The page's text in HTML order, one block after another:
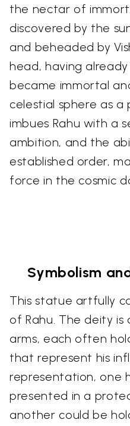
the nectar of
discovered by the
and beheaded by
head, having
became immortal
celestial sphere as a
imbues Rahu with a
ambition, and the
established order,
force in the cosmic
Symbolism
This statue artfully
of Rahu. The deity
arms, each often
that represent his
representation, one
presented in a
another could be